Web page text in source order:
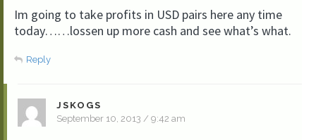
Im going to take profits in USD pairs here any time
today……lossen up more cash and see what’s what.
Reply
JSKOGS
September 10, 2013 / 9:42 am